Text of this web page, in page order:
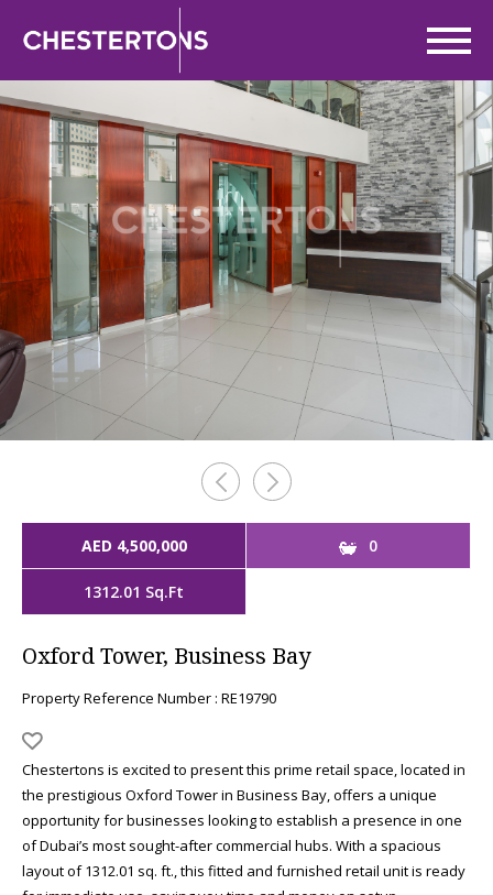
AED 4,500,000 0
1312.01 Sq.Ft
Oxford Tower, Business Bay
Property Reference Number : RE19790
Chestertons is excited to present this prime retail space, located in
the prestigious Oxford Tower in Business Bay, offers a unique
opportunity for businesses looking to establish a presence in one
of Dubai’s most sought-after commercial hubs. With a spacious
layout of 1312.01 sq. ft., this fitted and furnished retail unit is ready